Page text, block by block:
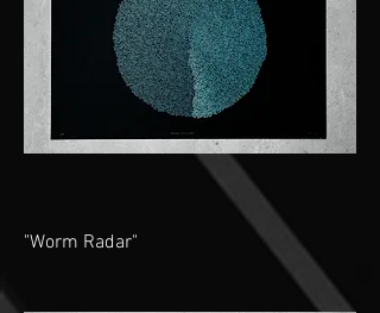
"Worm Radar"